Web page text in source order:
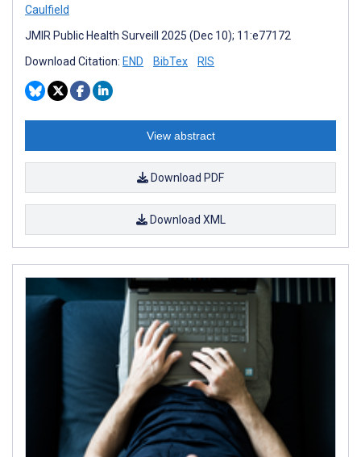
Caulfield
JMIR Public Health Surveill 2025 (Dec 10); 11:e77172
Download Citation: END BibTex RIS
View abstract
Download PDF
Download XML